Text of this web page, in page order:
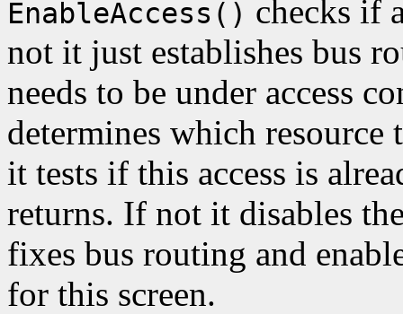
EnableAccess() checks if
not it just establishes bus
needs to be under access
determines which resource
it tests if this access is
returns. If not it disables
fixes bus routing and
for this screen.